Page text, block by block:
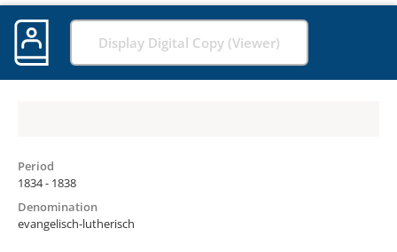
Display Digital Copy (Viewer)
Period
1834 - 1838
Denomination
evangelisch-lutherisch